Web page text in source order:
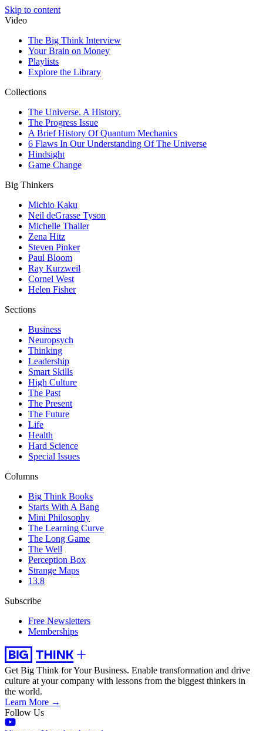
Skip to content
Video
The Big Think Interview
Your Brain on Money
Playlists
Explore the Library
Collections
The Universe. A History.
The Progress Issue
A Brief History Of Quantum Mechanics
6 Flaws In Our Understanding Of The Universe
Hindsight
Game Change
Big Thinkers
Michio Kaku
Neil deGrasse Tyson
Michelle Thaller
Zena Hitz
Steven Pinker
Paul Bloom
Ray Kurzweil
Cornel West
Helen Fisher
Sections
Business
Neuropsych
Thinking
Leadership
Smart Skills
High Culture
The Past
The Present
The Future
Life
Health
Hard Science
Special Issues
Columns
Big Think Books
Starts With A Bang
Mini Philosophy
The Learning Curve
The Long Game
The Well
Perception Box
Strange Maps
13.8
Subscribe
Free Newsletters
Memberships
Get Big Think for Your Business. Enable transformation and drive
culture at your company with lessons from the biggest thinkers in
the world.
Learn More →
Follow Us